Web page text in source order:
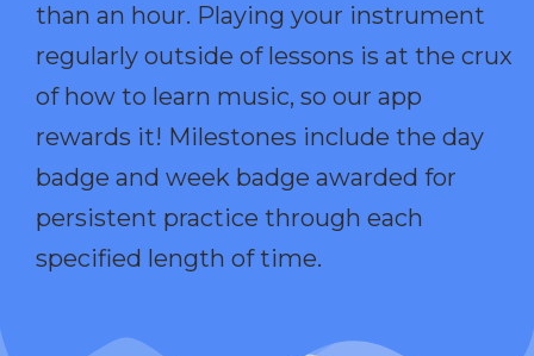
than an hour. Playing your instrument
regularly outside of lessons is at the crux
of how to learn music, so our app
rewards it! Milestones include the day
badge and week badge awarded for
persistent practice through each
specified length of time.